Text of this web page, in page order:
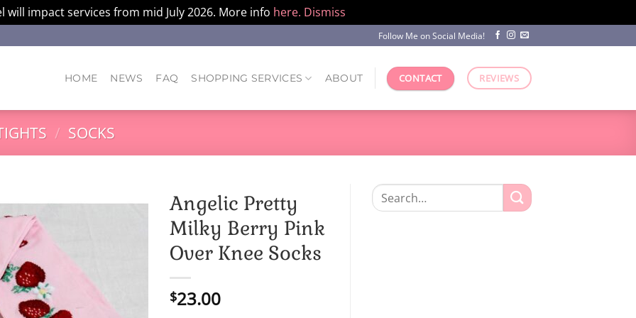
will impact services from mid July 2026. More info here. Dismiss
Follow Me on Social Media!
HOME NEWS FAQ SHOPPING SERVICES ABOUT CONTACT REVIEWS
/ SOCKS
Angelic Pretty
Milky Berry Pink
Over Knee Socks
$23.00
Search
for: